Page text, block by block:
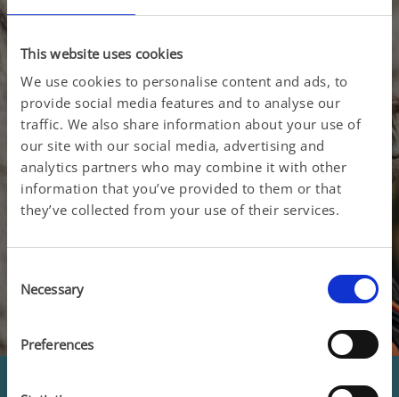
This website uses cookies
We use cookies to personalise content and ads, to
provide social media features and to analyse our
traffic. We also share information about your use of
our site with our social media, advertising and
analytics partners who may combine it with other
information that you’ve provided to them or that
they’ve collected from your use of their services.
Selection
Necessary
Preferences
See women's education